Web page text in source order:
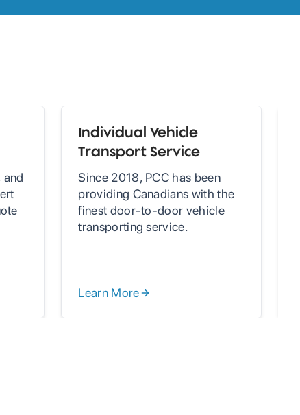
and
Individual Vehicle
Transport Service
Since 2018, PCC has been
providing Canadians with the
finest door-to-door vehicle
transporting service.
Learn More